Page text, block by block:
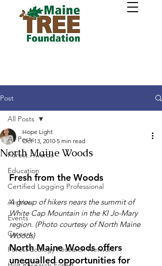
Post
All Posts
Forest Awards
Education
Certified Logging Professional
Archive
Events
Careers
Forest Ecology Research Network
All Posts
North Maine Woods
Hope Light
Oct 13, 2010 5 min read
Fresh from the Woods
A group of hikers nears the summit of
White Cap Mountain in the KI Jo-Mary
region. (Photo courtesy of North Maine
Woods)
North Maine Woods offers
unequalled opportunities for